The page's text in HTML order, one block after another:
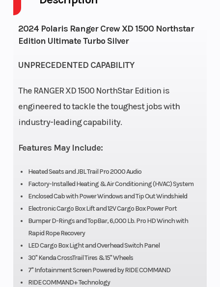
2024 Polaris Ranger Crew XD 1500 Northstar
Edition Ultimate Turbo Silver
UNPRECEDENTED CAPABILITY
The RANGER XD 1500 NorthStar Edition is
engineered to tackle the toughest jobs with
industry-leading capability.
Features May Include:
Heated Seats and JBL Trail Pro 2000 Audio
Factory-Installed Heating & Air Conditioning (HVAC) System
Enclosed Cab with Power Windows and Tip Out Windshield
Electronic Cargo Box Lift and 12V Cargo Box Power Port
Bumper D-Rings and TopBar, 6,000 Lb. Pro HD Winch with
Rapid Rope Recovery
LED Cargo Box Light and Overhead Switch Panel
30" Kenda CrossTrail Tires & 15" Wheels
7" Infotainment Screen Powered by RIDE COMMAND
RIDE COMMAND+ Technology
Engine
82